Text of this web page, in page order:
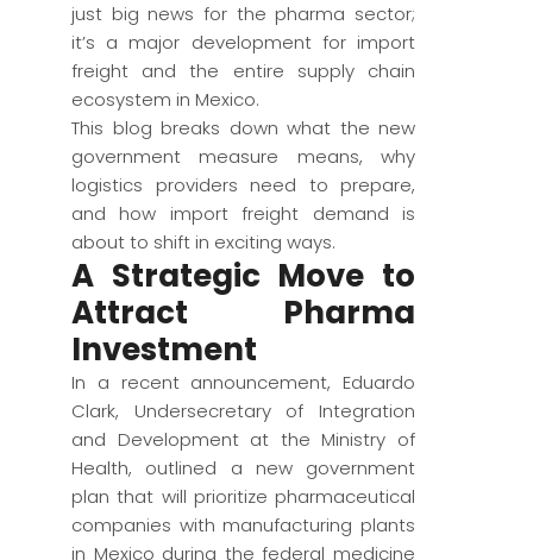
just big news for the pharma sector;
it’s a major development for import
freight and the entire supply chain
ecosystem in Mexico.
This blog breaks down what the new
government measure means, why
logistics providers need to prepare,
and how import freight demand is
about to shift in exciting ways.
A Strategic Move to
Attract Pharma
Investment
In a recent announcement, Eduardo
Clark, Undersecretary of Integration
and Development at the Ministry of
Health, outlined a new government
plan that will prioritize pharmaceutical
companies with manufacturing plants
in Mexico during the federal medicine